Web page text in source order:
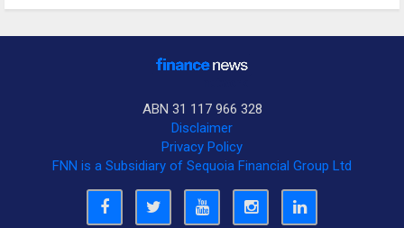
ABN 31 117 966 328
Disclaimer
Privacy Policy
FNN is a Subsidiary of Sequoia Financial Group Ltd